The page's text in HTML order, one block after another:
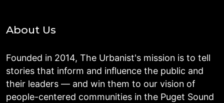
About Us
Founded in 2014, The Urbanist's mission is to tell
stories that inform and influence the public and
their leaders — and win them to our vision of
people-centered communities in the Puget Sound